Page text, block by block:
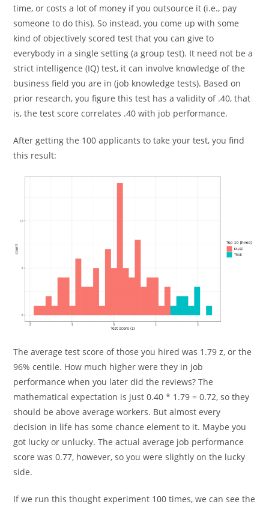
time, or costs a lot of money if you outsource it (i.e., pay
someone to do this). So instead, you come up with some
kind of objectively scored test that you can give to
everybody in a single setting (a group test). It need not be a
strict intelligence (IQ) test, it can involve knowledge of the
business field you are in (job knowledge tests). Based on
prior research, you figure this test has a validity of .40, that
is, the test score correlates .40 with job performance.
After getting the 100 applicants to take your test, you find
this result:
The average test score of those you hired was 1.79 z, or the
96% centile. How much higher were they in job
performance when you later did the reviews? The
mathematical expectation is just 0.40 * 1.79 = 0.72, so they
should be above average workers. But almost every
decision in life has some chance element to it. Maybe you
got lucky or unlucky. The actual average job performance
score was 0.77, however, so you were slightly on the lucky
side.
If we run this thought experiment 100 times, we can see the